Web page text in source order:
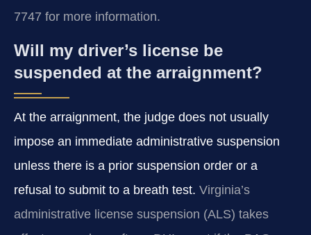
7747 for more information.
Will my driver’s license be
suspended at the arraignment?
At the arraignment, the judge does not usually
impose an immediate administrative suspension
unless there is a prior suspension order or a
refusal to submit to a breath test. Virginia’s
administrative license suspension (ALS) takes